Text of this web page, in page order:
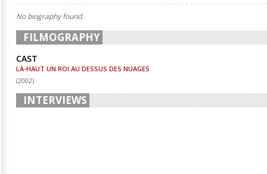
No biography found.
FILMOGRAPHY
CAST
LÀ-HAUT UN ROI AU DESSUS DES NUAGES
(2002)
INTERVIEWS